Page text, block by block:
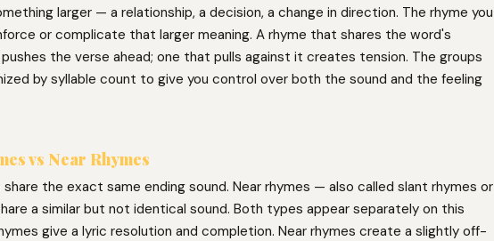
larger — a relationship, a decision, a change in direction. The rhyme you
or complicate that larger meaning. A rhyme that shares the word's
the verse ahead; one that pulls against it creates tension. The groups
by syllable count to give you control over both the sound and the feeling
vs Near Rhymes
the exact same ending sound. Near rhymes — also called slant rhymes or
a similar but not identical sound. Both types appear separately on this
give a lyric resolution and completion. Near rhymes create a slightly off-